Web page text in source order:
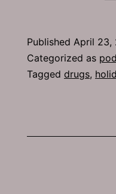
Published April 23,
Categorized as
Tagged drugs,